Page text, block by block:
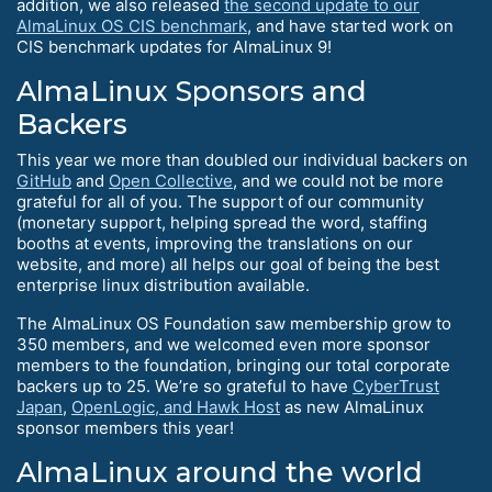
addition, we also released the second update to our
AlmaLinux OS CIS benchmark, and have started work on
CIS benchmark updates for AlmaLinux 9!
AlmaLinux Sponsors and
Backers
This year we more than doubled our individual backers on
GitHub and Open Collective, and we could not be more
grateful for all of you. The support of our community
(monetary support, helping spread the word, staffing
booths at events, improving the translations on our
website, and more) all helps our goal of being the best
enterprise linux distribution available.
The AlmaLinux OS Foundation saw membership grow to
350 members, and we welcomed even more sponsor
members to the foundation, bringing our total corporate
backers up to 25. We’re so grateful to have CyberTrust
Japan, OpenLogic, and Hawk Host as new AlmaLinux
sponsor members this year!
AlmaLinux around the world